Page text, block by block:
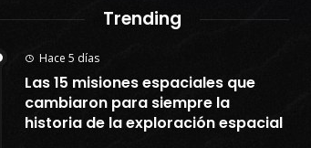
Trending
Hace 5 días
Las 15 misiones espaciales que
cambiaron para siempre la
historia de la exploración espacial